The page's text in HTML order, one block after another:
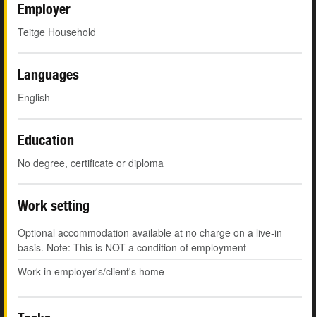
Employer
Teitge Household
Languages
English
Education
No degree, certificate or diploma
Work setting
Optional accommodation available at no charge on a live-in
basis. Note: This is NOT a condition of employment
Work in employer's/client's home